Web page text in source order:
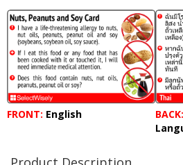
FRONT: English BACK: